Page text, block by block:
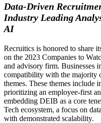
Data-Driven
Industry Leading
AI
Recruitics is honored to share
on the 2023 Companies to
and advisory firm. Businesses
compatibility with the majority
themes. These themes
prioritizing an employee-first
embedding DEIB as a core
Tech ecosystem, a focus on
with demonstrated scalability.